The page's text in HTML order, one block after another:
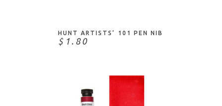
HUNT ARTISTS’ 101 PEN NIB
$1.80